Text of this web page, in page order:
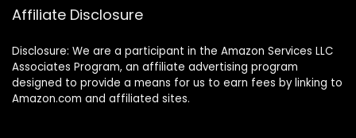
Affiliate Disclosure
Disclosure: We are a participant in the Amazon Services LLC
Associates Program, an affiliate advertising program
designed to provide a means for us to earn fees by linking to
Amazon.com and affiliated sites.